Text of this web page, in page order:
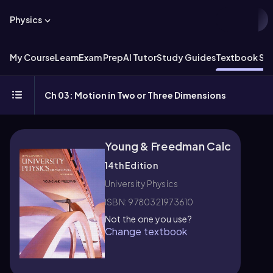
Physics
My CourseLearnExam PrepAI TutorStudy GuidesTextbook
Ch 03: Motion in Two or Three Dimensions
Young & Freedman Calc
14th Edition
University Physics
ISBN: 9780321973610
Not the one you use?
Change textbook